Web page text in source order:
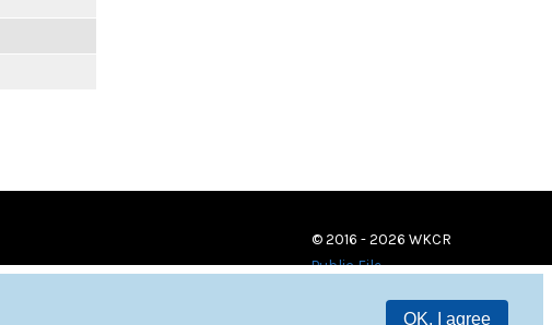
OK, I agree
© 2016 - 2026 WKCR
Public File